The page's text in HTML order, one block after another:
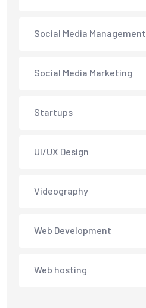
Social Media Management
Social Media Marketing
Startups
UI/UX Design
Videography
Web Development
Web hosting